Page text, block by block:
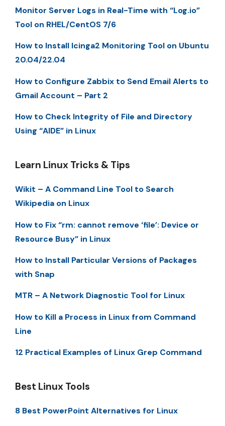
Monitor Server Logs in Real-Time with “Log.io”
Tool on RHEL/CentOS 7/6
How to Install Icinga2 Monitoring Tool on Ubuntu
20.04/22.04
How to Configure Zabbix to Send Email Alerts to
Gmail Account – Part 2
How to Check Integrity of File and Directory
Using “AIDE” in Linux
Learn Linux Tricks & Tips
Wikit – A Command Line Tool to Search
Wikipedia on Linux
How to Fix “rm: cannot remove ‘file’: Device or
Resource Busy” in Linux
How to Install Particular Versions of Packages
with Snap
MTR – A Network Diagnostic Tool for Linux
How to Kill a Process in Linux from Command
Line
12 Practical Examples of Linux Grep Command
Best Linux Tools
8 Best PowerPoint Alternatives for Linux